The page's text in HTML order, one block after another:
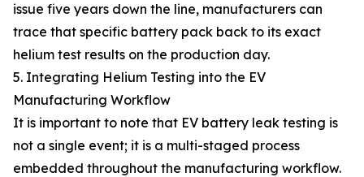
issue five years down the line, manufacturers can
trace that specific battery pack back to its exact
helium test results on the production day.
5. Integrating Helium Testing into the EV
Manufacturing Workflow
It is important to note that EV battery leak testing is
not a single event; it is a multi-staged process
embedded throughout the manufacturing workflow.